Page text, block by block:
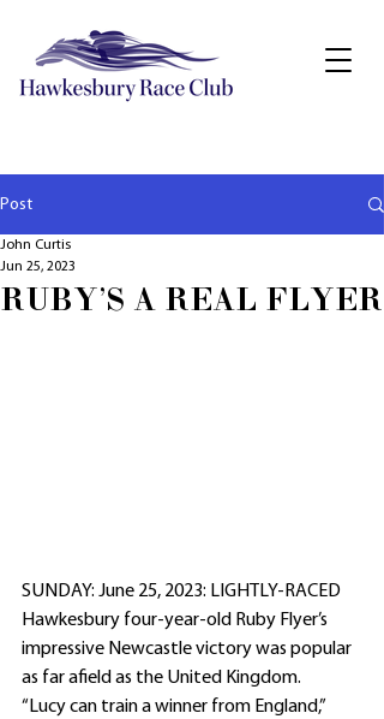
Post
RUBY'S A REAL FLYER
John Curtis
Jun 25, 2023
SUNDAY: June 25, 2023: LIGHTLY-RACED
Hawkesbury four-year-old Ruby Flyer’s
impressive Newcastle victory was popular
as far afield as the United Kingdom.
“Lucy can train a winner from England,”